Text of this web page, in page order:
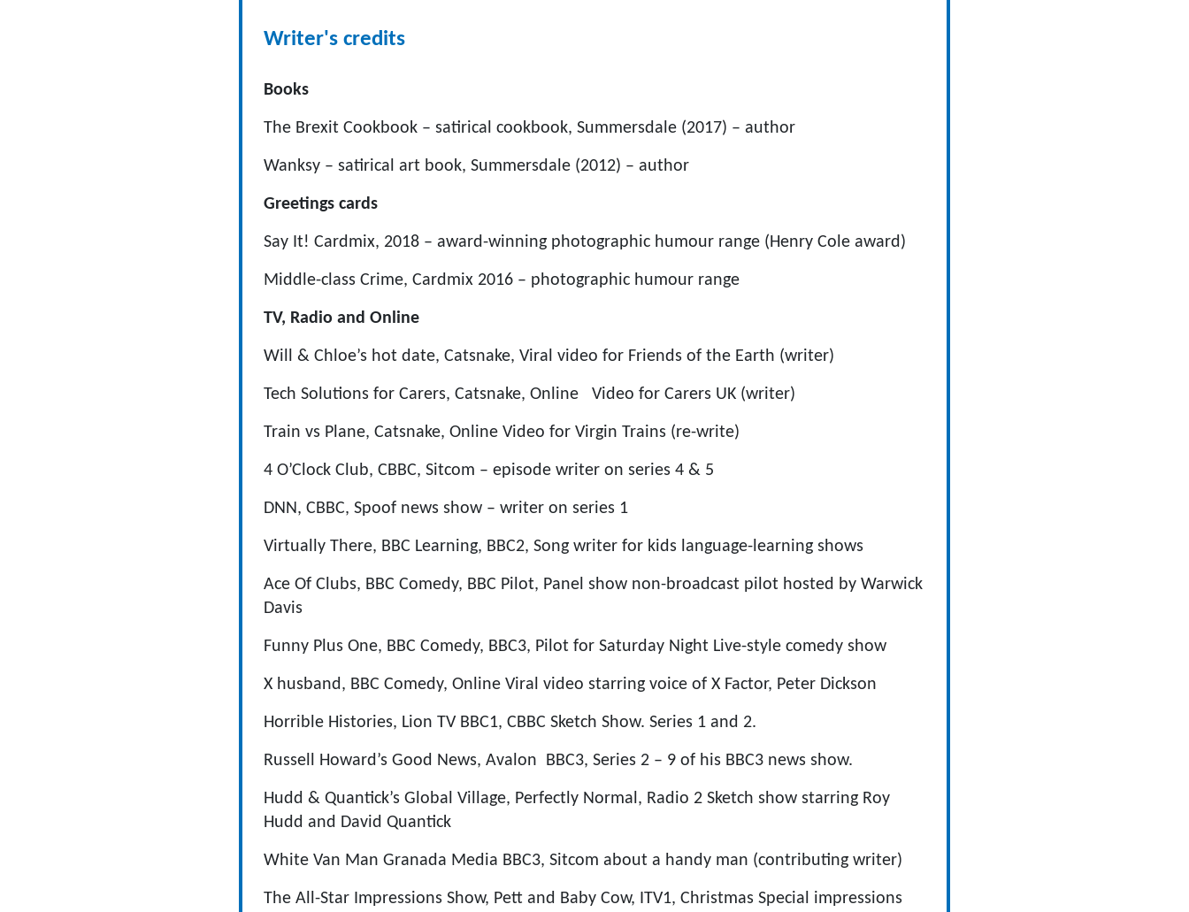
Writer's credits
Books
The Brexit Cookbook – satirical cookbook, Summersdale (2017) – author
Wanksy – satirical art book, Summersdale (2012) – author
Greetings cards
Say It! Cardmix, 2018 – award-winning photographic humour range (Henry Cole award)
Middle-class Crime, Cardmix 2016 – photographic humour range
TV, Radio and Online
Will & Chloe’s hot date, Catsnake, Viral video for Friends of the Earth (writer)
Tech Solutions for Carers, Catsnake, Online Video for Carers UK (writer)
Train vs Plane, Catsnake, Online Video for Virgin Trains (re-write)
4 O’Clock Club, CBBC, Sitcom – episode writer on series 4 & 5
DNN, CBBC, Spoof news show – writer on series 1
Virtually There, BBC Learning, BBC2, Song writer for kids language-learning shows
Ace Of Clubs, BBC Comedy, BBC Pilot, Panel show non-broadcast pilot hosted by Warwick
Davis
Funny Plus One, BBC Comedy, BBC3, Pilot for Saturday Night Live-style comedy show
X husband, BBC Comedy, Online Viral video starring voice of X Factor, Peter Dickson
Horrible Histories, Lion TV BBC1, CBBC Sketch Show. Series 1 and 2.
Russell Howard’s Good News, Avalon BBC3, Series 2 – 9 of his BBC3 news show.
Hudd & Quantick’s Global Village, Perfectly Normal, Radio 2 Sketch show starring Roy
Hudd and David Quantick
White Van Man Granada Media BBC3, Sitcom about a handy man (contributing writer)
The All-Star Impressions Show, Pett and Baby Cow, ITV1, Christmas Special impressions